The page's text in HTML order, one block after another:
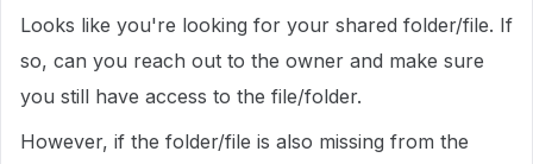
Looks like you're looking for your shared folder/file. If
so, can you reach out to the owner and make sure
you still have access to the file/folder.
However, if the folder/file is also missing from the